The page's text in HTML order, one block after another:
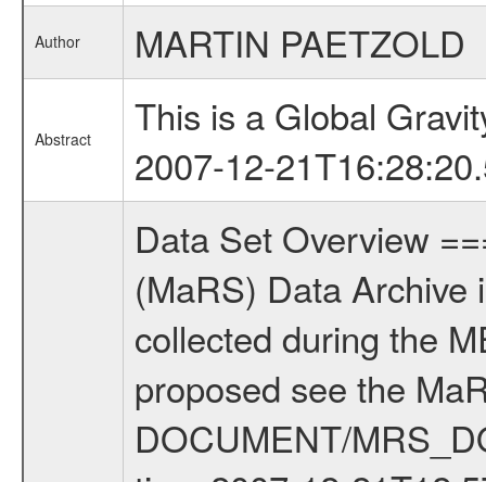
Author MARTIN PAETZOLD
Abstract
This is a Global
2007-12-
Data Set Overview ================ The Mars Express (MEX) Radio Science (MaRS) Data Archive is a time-ordered collection of raw and partially processed data collected during the MEX Mission to Mars. For more information on the investigations proposed see the MaRS User Manual MARSUSERMANUAL2004 in the MaRS DOCUMENT/MRS_DOC folder. This is a Global Gravity measurement covering the time 2007-12-21T12:57:48.500 to 2007-12-21T16:28:20.500. This data set was collected during the MEX Extended Mission Phase (EXT2) 2006-2007. This is a measurement of the Global Gravity field of Mars. Global gravity measurements were typically done when Mars Express was around Apocenter. There were three types of scientific measurements conducted during Extended Mission: Occultation, Bistatic Radar and Gravity where one has to distinguish between global gravity measurements which were conducted around apocenter and target gravity measurements which were conducted around pericenter over interesting geophysical structures. For more information see INST.CAT or the MaRS User Manual MARSUSERMANUAL2004. For all measurements if not indicated otherwise Transponder 1 onboard the s/c was used. Transponder 2 is designed to be a backup. Mission Phase Definition ======================== It should be noted that the Mars Express (MEX) Radio Science (MaRS) group uses mission phases which deviate from the ones defined in the MISSION.CAT files given by ESA in order to keep the keywords and abbreviations consistent for Mars Express, and Rosetta. For Venus Express other definitions are used. Those mission phase abbreviations are also used in the data description field of the dataset_id. MaRS mission name | abbreviation | time span ================================================================ Near Earth Verification | NEV | 2003-06-02 - 2003-07-31 ---------------------------------------------------------------Cruise 1 | CR1 | 2003-08-01 - 2003-12-25 ---------------------------------------------------------------Mission Commissioning | MCO | 2003-12-26 - 2004-06-30 ---------------------------------------------------------------Prime Mission | PRM | 2004-07-01 - 2005-12-31 ---------------------------------------------------------------Extended Mission 1 | EXT1 | 2006-01-01 - 2007-09-30 ---------------------------------------------------------------Extended Mission 2 | EXT2 | 2007-10-01 - tbd Data files ---------- Data files are: The tracking files from Deep Space Network (DSN) and from the Intermediate